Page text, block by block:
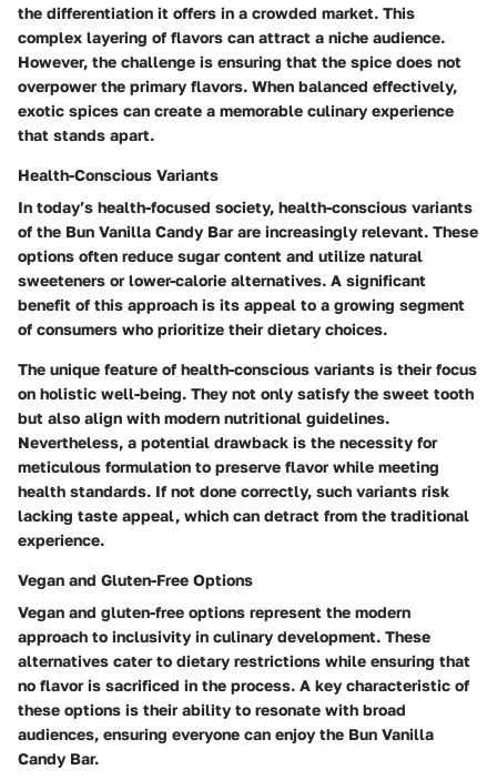
the differentiation it offers in a crowded market. This
complex layering of flavors can attract a niche audience.
However, the challenge is ensuring that the spice does not
overpower the primary flavors. When balanced effectively,
exotic spices can create a memorable culinary experience
that stands apart.
Health-Conscious Variants
In today’s health-focused society, health-conscious variants
of the Bun Vanilla Candy Bar are increasingly relevant. These
options often reduce sugar content and utilize natural
sweeteners or lower-calorie alternatives. A significant
benefit of this approach is its appeal to a growing segment
of consumers who prioritize their dietary choices.
The unique feature of health-conscious variants is their focus
on holistic well-being. They not only satisfy the sweet tooth
but also align with modern nutritional guidelines.
Nevertheless, a potential drawback is the necessity for
meticulous formulation to preserve flavor while meeting
health standards. If not done correctly, such variants risk
lacking taste appeal, which can detract from the traditional
experience.
Vegan and Gluten-Free Options
Vegan and gluten-free options represent the modern
approach to inclusivity in culinary development. These
alternatives cater to dietary restrictions while ensuring that
no flavor is sacrificed in the process. A key characteristic of
these options is their ability to resonate with broad
audiences, ensuring everyone can enjoy the Bun Vanilla
Candy Bar.